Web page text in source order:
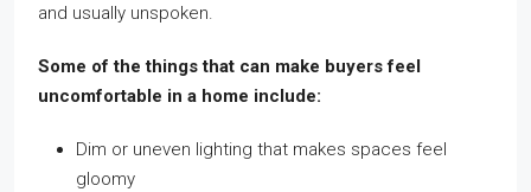
and usually unspoken.
Some of the things that can make buyers feel
uncomfortable in a home include:
Dim or uneven lighting that makes spaces feel
gloomy